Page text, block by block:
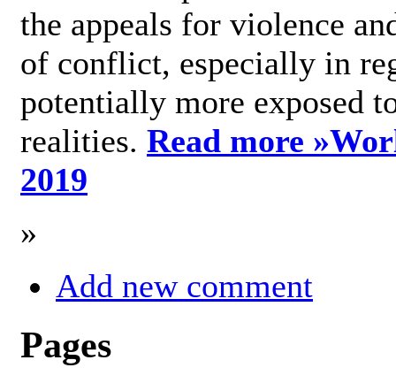
the appeals for violence
of conflict, especially in
potentially more exposed
realities. Read more »
2019
»
Add new comment
Pages